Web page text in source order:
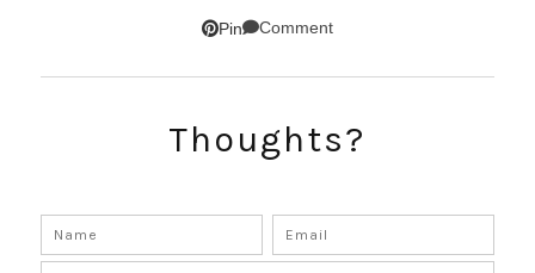
Pin Comment
Thoughts?
SUBSCRIBE!